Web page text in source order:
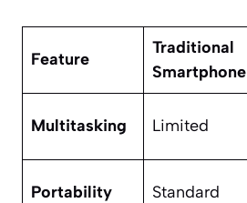
Feature
Traditional
Smartphone
Multitasking Limited
Portability Standard